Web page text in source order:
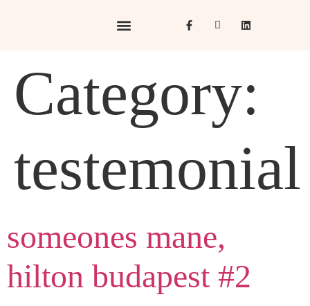
Category:
testemonial
someones mane,
hilton budapest #2